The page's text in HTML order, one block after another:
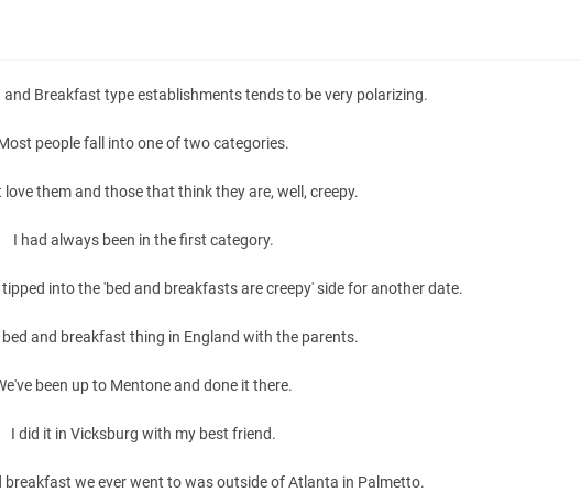
and Breakfast type establishments tends to be very polarizing.
people fall into one of two categories.
them and those that think they are, well, creepy.
I had always been in the first category.
into the 'bed and breakfasts are creepy' side for another date.
bed and breakfast thing in England with the parents.
been up to Mentone and done it there.
I did it in Vicksburg with my best friend.
breakfast we ever went to was outside of Atlanta in Palmetto.